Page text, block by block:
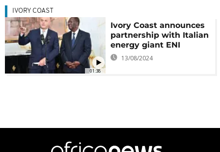
01:38
IVORY COAST
Ivory Coast announces
partnership with Italian
energy giant ENI
13/08/2024